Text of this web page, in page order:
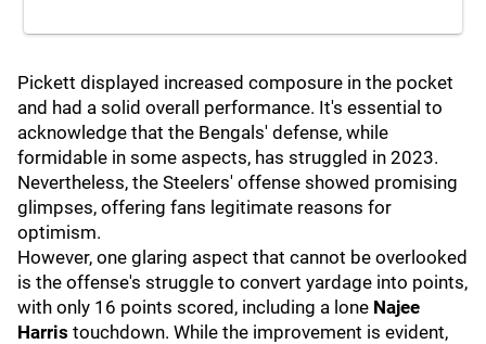
Pickett displayed increased composure in the pocket
and had a solid overall performance. It's essential to
acknowledge that the Bengals' defense, while
formidable in some aspects, has struggled in 2023.
Nevertheless, the Steelers' offense showed promising
glimpses, offering fans legitimate reasons for
optimism.
However, one glaring aspect that cannot be overlooked
is the offense's struggle to convert yardage into points,
with only 16 points scored, including a lone Najee
Harris touchdown. While the improvement is evident,